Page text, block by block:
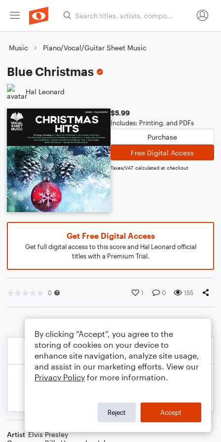
Music Piano/Vocal/Guitar Sheet Music
Blue Christmas
Hal Leonard
$5.99
Includes: Printing, and PDFs
Purchase
Free Digital Access
Taxes/VAT calculated at checkout
Get Free Digital Access
Get full digital access to this score and Hal Leonard official
titles with a Premium Trial.
0 1 0 155
Artist Elvis Presley
By clicking “Accept”, you agree to the
storing of cookies on your device to
enhance site navigation, analyze site usage,
and assist in our marketing efforts. View our
Privacy Policy for more information.
Reject Accept